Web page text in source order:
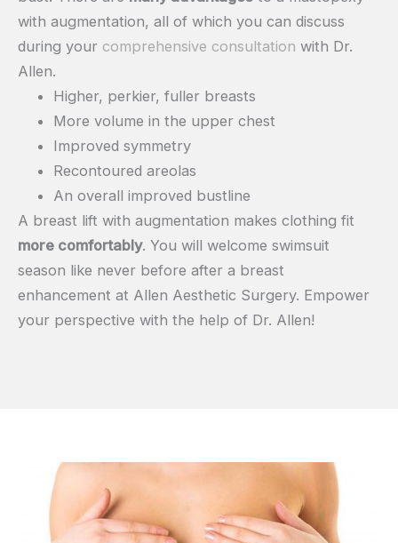
with augmentation, all of which you can discuss
during your comprehensive consultation with Dr.
Allen.
Higher, perkier, fuller breasts
More volume in the upper chest
Improved symmetry
Recontoured areolas
An overall improved bustline
A breast lift with augmentation makes clothing fit
more comfortably. You will welcome swimsuit
season like never before after a breast
enhancement at Allen Aesthetic Surgery. Empower
your perspective with the help of Dr. Allen!